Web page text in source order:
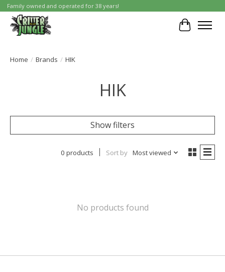
Family owned and operated for 38 years!
Cart
Home / Brands / HIK
HIK
Show filters
0 products Sort by Most viewed
No products found